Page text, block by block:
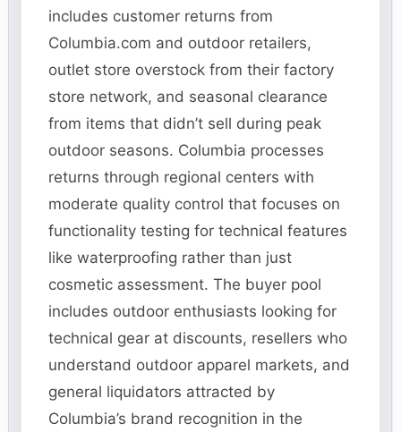
includes customer returns from
Columbia.com and outdoor retailers,
outlet store overstock from their factory
store network, and seasonal clearance
from items that didn’t sell during peak
outdoor seasons. Columbia processes
returns through regional centers with
moderate quality control that focuses on
functionality testing for technical features
like waterproofing rather than just
cosmetic assessment. The buyer pool
includes outdoor enthusiasts looking for
technical gear at discounts, resellers who
understand outdoor apparel markets, and
general liquidators attracted by
Columbia’s brand recognition in the